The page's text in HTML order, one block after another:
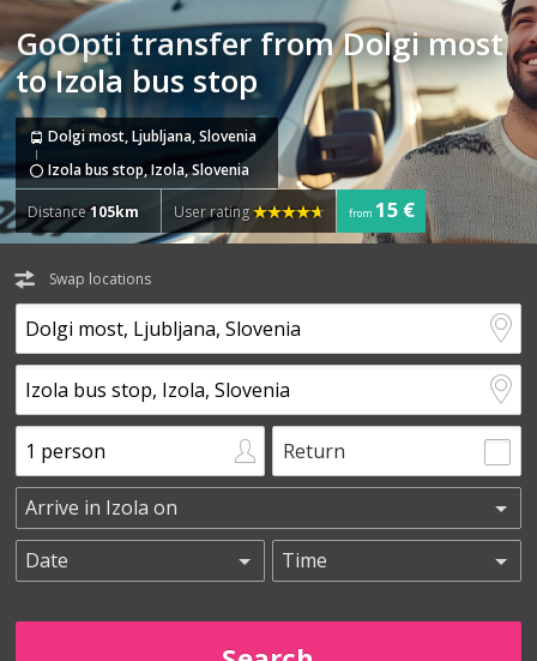
GoOpti transfer from Dolgi most
to Izola bus stop
Dolgi most, Ljubljana, Slovenia
Izola bus stop, Izola, Slovenia
Distance105km User rating from 15 €
Swap locations
Return